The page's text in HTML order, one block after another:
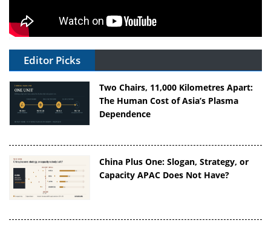
Editor Picks
Two Chairs, 11,000 Kilometres Apart:
The Human Cost of Asia’s Plasma
Dependence
China Plus One: Slogan, Strategy, or
Capacity APAC Does Not Have?